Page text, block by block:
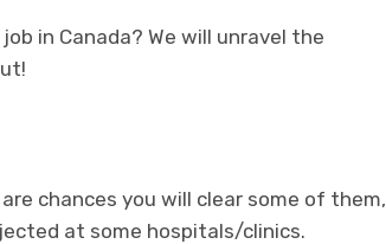
in Canada? We will unravel the
chances you will clear some of them,
at some hospitals/clinics.